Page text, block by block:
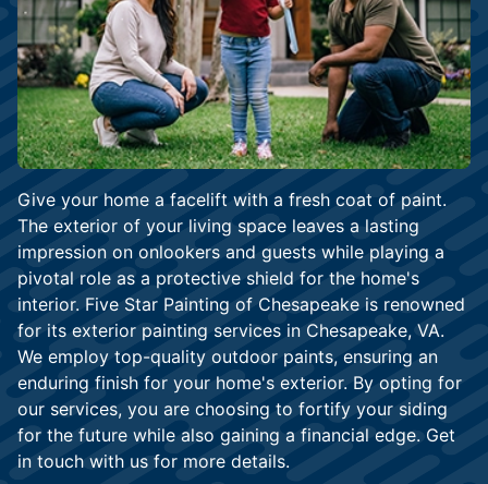
Give your home a facelift with a fresh coat of paint.
The exterior of your living space leaves a lasting
impression on onlookers and guests while playing a
pivotal role as a protective shield for the home's
interior. Five Star Painting of Chesapeake is renowned
for its exterior painting services in Chesapeake, VA.
We employ top-quality outdoor paints, ensuring an
enduring finish for your home's exterior. By opting for
our services, you are choosing to fortify your siding
for the future while also gaining a financial edge. Get
in touch with us for more details.